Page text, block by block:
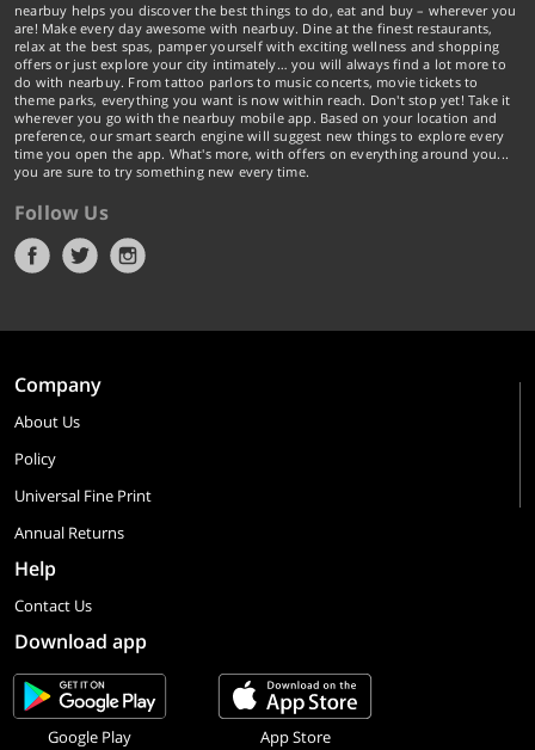
nearbuy helps you discover the best things to do, eat and buy – wherever you
are! Make every day awesome with nearbuy. Dine at the finest restaurants,
relax at the best spas, pamper yourself with exciting wellness and shopping
offers or just explore your city intimately… you will always find a lot more to
do with nearbuy. From tattoo parlors to music concerts, movie tickets to
theme parks, everything you want is now within reach. Don't stop yet! Take it
wherever you go with the nearbuy mobile app. Based on your location and
preference, our smart search engine will suggest new things to explore every
time you open the app. What's more, with offers on everything around you...
you are sure to try something new every time.
Follow Us
Company
About Us
Policy
Universal Fine Print
Annual Returns
Help
Contact Us
Download app
Google Play App Store